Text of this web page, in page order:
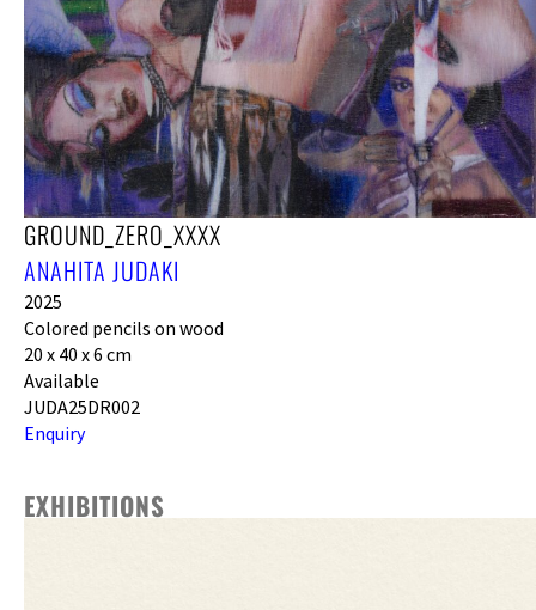
GROUND_ZERO_XXXX
ANAHITA JUDAKI
2025
Colored pencils on wood
20 x 40 x 6 cm
Available
JUDA25DR002
Enquiry
EXHIBITIONS